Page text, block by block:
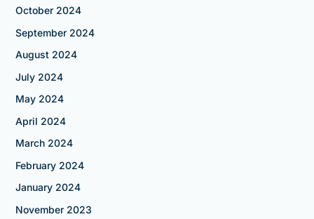
October 2024
September 2024
August 2024
July 2024
May 2024
April 2024
March 2024
February 2024
January 2024
November 2023